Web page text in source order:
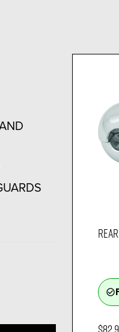
check_circle_outline